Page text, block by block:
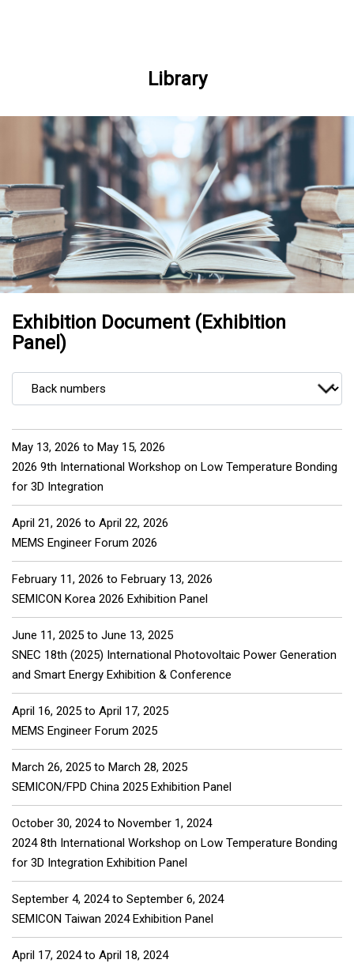
Library
Exhibition Document (Exhibition
Panel)
May 13, 2026 to May 15, 2026
2026 9th International Workshop on Low Temperature Bonding
for 3D Integration
April 21, 2026 to April 22, 2026
MEMS Engineer Forum 2026
February 11, 2026 to February 13, 2026
SEMICON Korea 2026 Exhibition Panel
June 11, 2025 to June 13, 2025
SNEC 18th (2025) International Photovoltaic Power Generation
and Smart Energy Exhibition & Conference
April 16, 2025 to April 17, 2025
MEMS Engineer Forum 2025
March 26, 2025 to March 28, 2025
SEMICON/FPD China 2025 Exhibition Panel
October 30, 2024to November 1, 2024
2024 8th International Workshop on Low Temperature Bonding
for 3D Integration Exhibition Panel
September 4, 2024to September 6, 2024
SEMICON Taiwan 2024 Exhibition Panel
April 17, 2024to April 18, 2024